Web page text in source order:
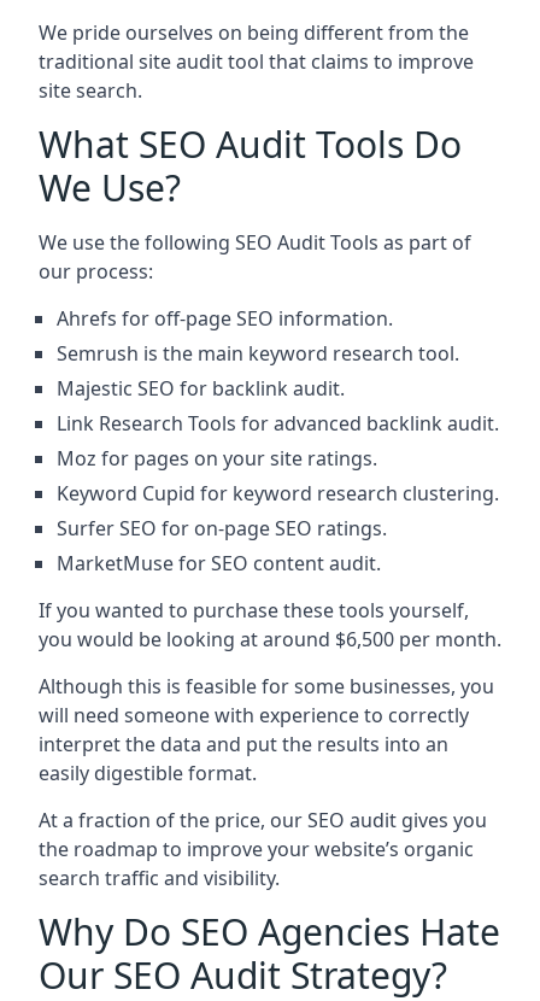
We pride ourselves on being different from the
traditional site audit tool that claims to improve
site search.
What SEO Audit Tools Do
We Use?
We use the following SEO Audit Tools as part of
our process:
Ahrefs for off-page SEO information.
Semrush is the main keyword research tool.
Majestic SEO for backlink audit.
Link Research Tools for advanced backlink audit.
Moz for pages on your site ratings.
Keyword Cupid for keyword research clustering.
Surfer SEO for on-page SEO ratings.
MarketMuse for SEO content audit.
If you wanted to purchase these tools yourself,
you would be looking at around $6,500 per month.
Although this is feasible for some businesses, you
will need someone with experience to correctly
interpret the data and put the results into an
easily digestible format.
At a fraction of the price, our SEO audit gives you
the roadmap to improve your website’s organic
search traffic and visibility.
Why Do SEO Agencies Hate
Our SEO Audit Strategy?